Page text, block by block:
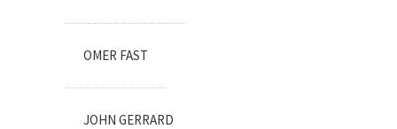
OMER FAST
JOHN GERRARD